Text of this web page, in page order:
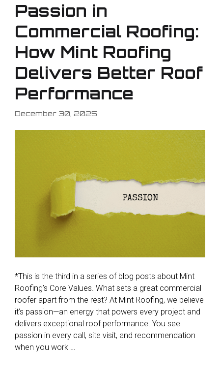
Passion in
Commercial Roofing:
How Mint Roofing
Delivers Better Roof
Performance
December 30, 2025
*This is the third in a series of blog posts about Mint
Roofing’s Core Values. What sets a great commercial
roofer apart from the rest? At Mint Roofing, we believe
it’s passion—an energy that powers every project and
delivers exceptional roof performance. You see
passion in every call, site visit, and recommendation
when you work …